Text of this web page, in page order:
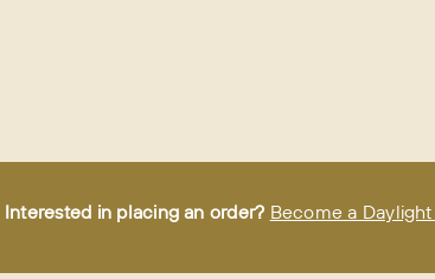
Interested in placing an order? Become a